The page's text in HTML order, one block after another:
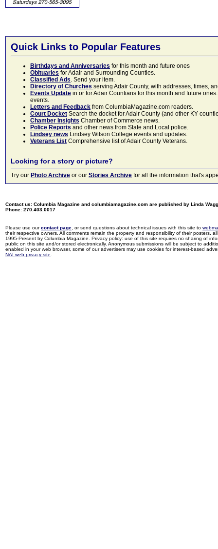
Quick Links to Popular Features
Birthdays and Anniversaries for this month and future ones
Obituaries for Adair and Surrounding Counties.
Classified Ads. Send your item.
Directory of Churches serving Adair County, with addresses, times,
Events Update in or for Adair Countians for this month and future
events.
Letters and Feedback from ColumbiaMagazine.com readers.
Court Docket Search the docket for Adair County (and other KY
Chamber Insights Chamber of Commerce news.
Police Reports and other news from State and Local police.
Lindsey news Lindsey Wilson College events and updates.
Veterans List Comprehensive list of Adair County Veterans.
Looking for a story or picture?
Try our Photo Archive or our Stories Archive for all the information that's
Contact us: Columbia Magazine and columbiamagazine.com are published by Linda
Phone: 270.403.0017
Please use ourcontact page , or send questions about technical issues with this site to
their respective owners. All comments remain the property and responsibility of their posters,
1995-Present by Columbia Magazine. Privacy policy: use of this site requires no sharing of
public on this site and/or stored electronically. Anonymous submissions will be subject to
enabled in your web browser, some of our advertisers may use cookies for interest-based
NAI web privacy site